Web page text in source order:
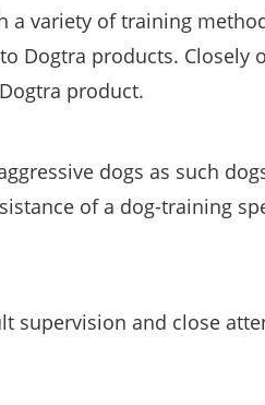
a variety of training
Dogtra products.
product.
dogs as such
of a dog-training
supervision and close